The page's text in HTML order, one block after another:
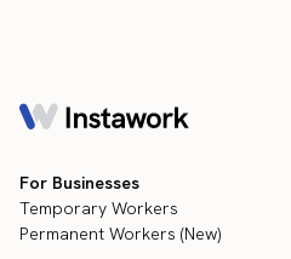
For Businesses
Temporary Workers
Permanent Workers (New)